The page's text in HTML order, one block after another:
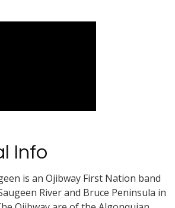
Info
is an Ojibway First Nation band
River and Bruce Peninsula in